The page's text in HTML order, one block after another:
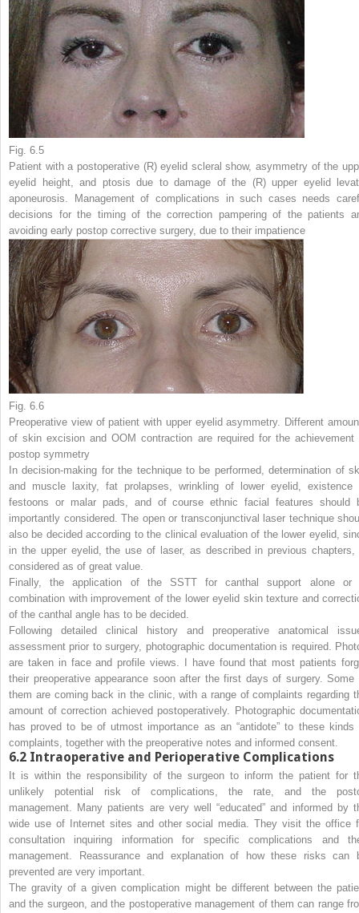
Fig. 6.5
Patient with a postoperative (R) eyelid scleral show, asymmetry of the
eyelid height, and ptosis due to damage of the (R) upper eyelid
aponeurosis. Management of complications in such cases needs
decisions for the timing of the correction pampering of the patients
avoiding early postop corrective surgery, due to their impatience
Fig. 6.6
Preoperative view of patient with upper eyelid asymmetry. Different
of skin excision and OOM contraction are required for the achievement
postop symmetry
In decision-making for the technique to be performed, determination of
and muscle laxity, fat prolapses, wrinkling of lower eyelid, existence
festoons or malar pads, and of course ethnic facial features should
importantly considered. The open or transconjunctival laser technique
also be decided according to the clinical evaluation of the lower eyelid,
in the upper eyelid, the use of laser, as described in previous chapters,
considered as of great value.
Finally, the application of the SSTT for canthal support alone or
combination with improvement of the lower eyelid skin texture and
of the canthal angle has to be decided.
Following detailed clinical history and preoperative anatomical
assessment prior to surgery, photographic documentation is required.
are taken in face and profile views. I have found that most patients
their preoperative appearance soon after the first days of surgery. Some
them are coming back in the clinic, with a range of complaints regarding
amount of correction achieved postoperatively. Photographic
has proved to be of utmost importance as an “antidote” to these kinds
complaints, together with the preoperative notes and informed consent.
6.2 Intraoperative and Perioperative Complications
It is within the responsibility of the surgeon to inform the patient for
unlikely potential risk of complications, the rate, and the
management. Many patients are very well “educated” and informed by
wide use of Internet sites and other social media. They visit the office
consultation inquiring information for specific complications and
management. Reassurance and explanation of how these risks can
prevented are very important.
The gravity of a given complication might be different between the
and the surgeon, and the postoperative management of them can range